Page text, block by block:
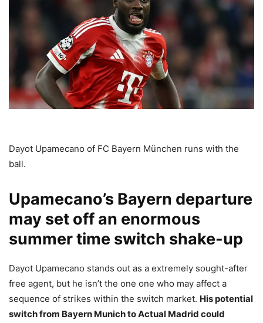
Dayot Upamecano of FC Bayern München runs with the
ball.
Upamecano’s Bayern departure
may set off an enormous
summer time switch shake-up
Dayot Upamecano stands out as a extremely sought-after
free agent, but he isn’t the one one who may affect a
sequence of strikes within the switch market. His potential
switch from Bayern Munich to Actual Madrid could